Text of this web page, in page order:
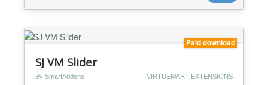
The module helps you show items with formattings
like...
Paid download
SJ VM Slider
By SmartAddons VIRTUEMART EXTENSIONS